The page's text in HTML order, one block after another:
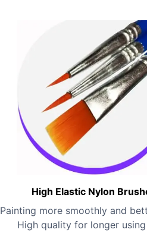
High Elastic Nylon
Painting more smoothly and
High quality for longer